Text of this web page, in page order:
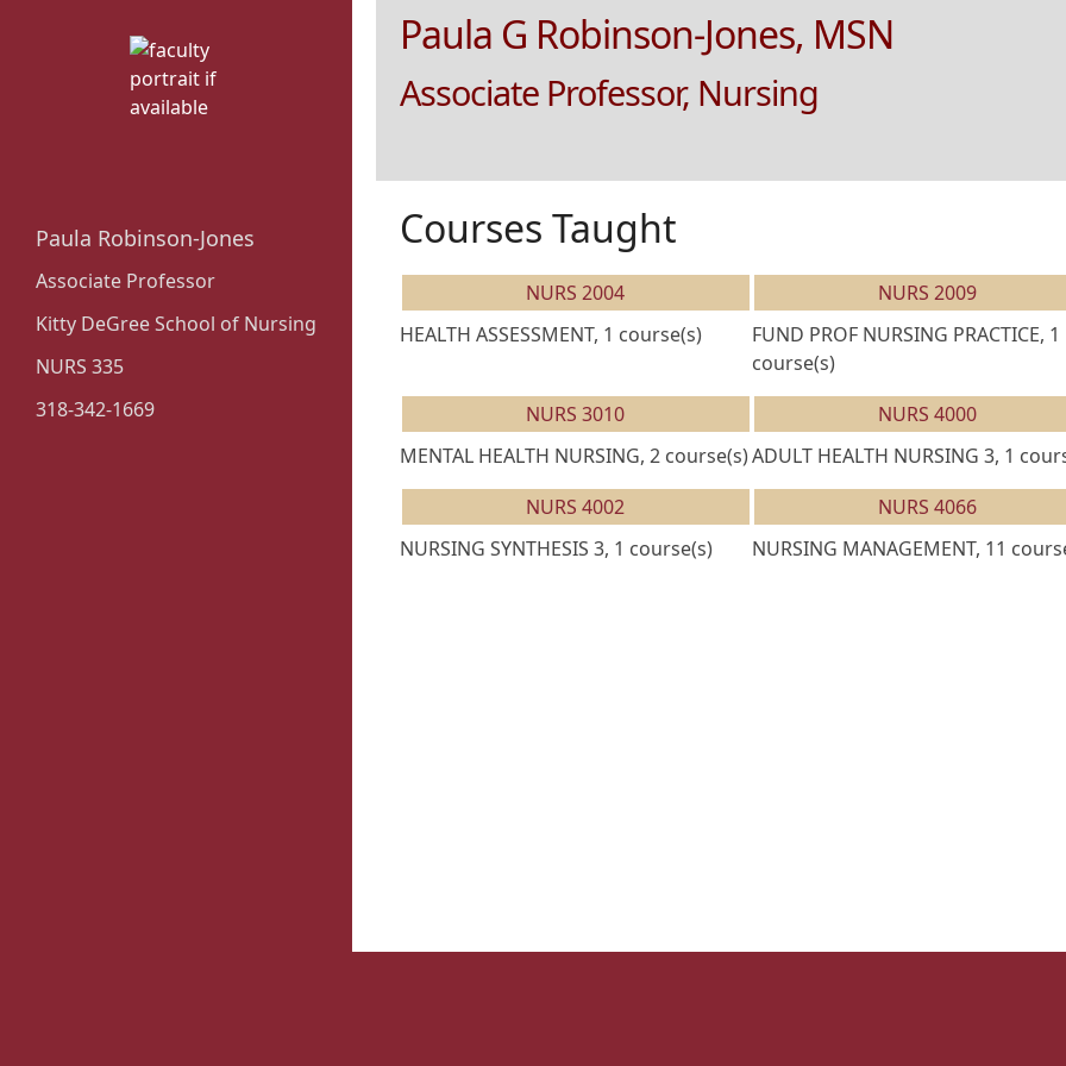
Paula Robinson-Jones
Associate Professor
Kitty DeGree School of Nursing
NURS 335
318-342-1669
Paula G Robinson-Jones, MSN
Associate Professor, Nursing
Courses Taught
NURS 2004
HEALTH ASSESSMENT, 1 course(s)
NURS 2009
FUND PROF NURSING PRACTICE, 1
course(s)
NURS 3010
MENTAL HEALTH NURSING, 2 course(s)
NURS 4000
ADULT HEALTH NURSING 3, 1
NURS 4002
NURSING SYNTHESIS 3, 1 course(s)
NURS 4066
NURSING MANAGEMENT, 11